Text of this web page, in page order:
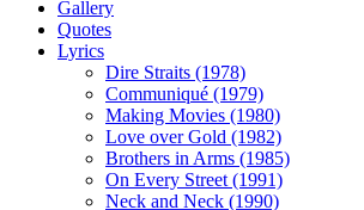
Gallery
Quotes
Lyrics
Dire Straits (1978)
Communiqué (1979)
Making Movies (1980)
Love over Gold (1982)
Brothers in Arms (1985)
On Every Street (1991)
Neck and Neck (1990)